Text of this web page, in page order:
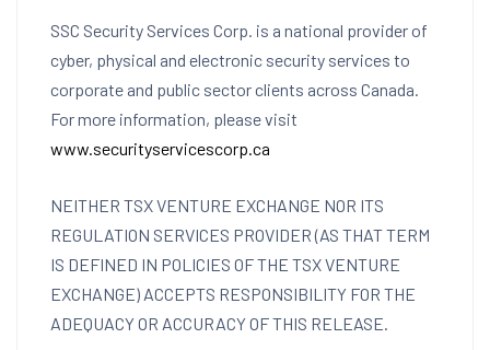
SSC Security Services Corp. is a national provider of
cyber, physical and electronic security services to
corporate and public sector clients across Canada.
For more information, please visit
www.securityservicescorp.ca
NEITHER TSX VENTURE EXCHANGE NOR ITS
REGULATION SERVICES PROVIDER (AS THAT TERM
IS DEFINED IN POLICIES OF THE TSX VENTURE
EXCHANGE) ACCEPTS RESPONSIBILITY FOR THE
ADEQUACY OR ACCURACY OF THIS RELEASE.